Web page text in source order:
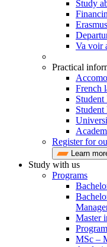
Study
Va voir
Practical
French
Register for
Learn
Study with us
Programs
Master
MSc –